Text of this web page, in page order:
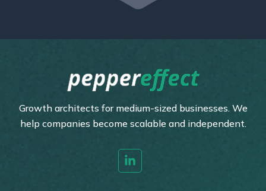
Growth architects for medium-sized businesses. We
help companies become scalable and independent.